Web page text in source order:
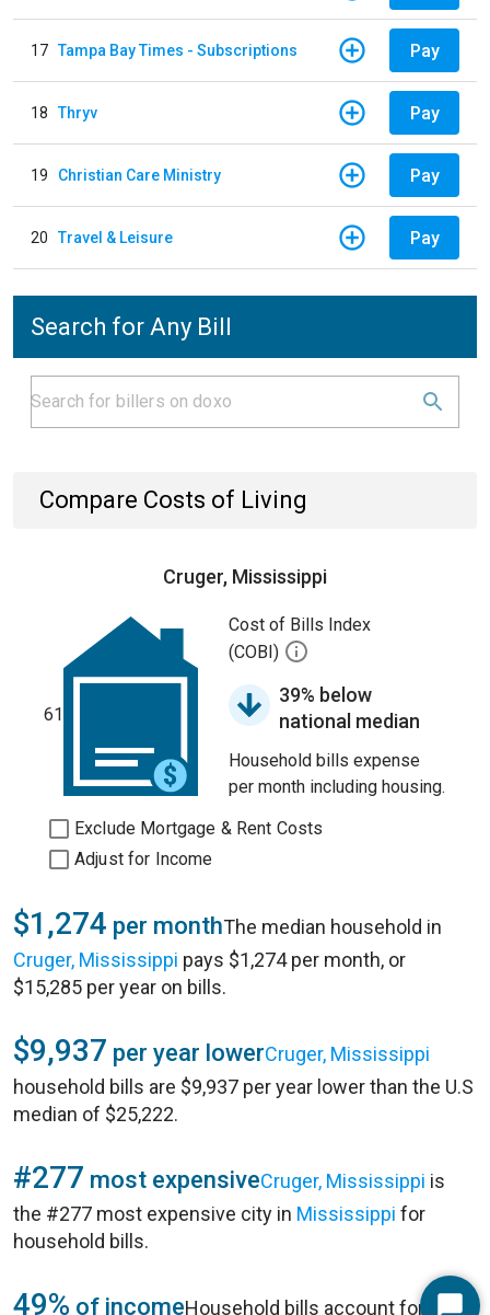
17 Tampa Bay Times - Subscriptions Pay
18 Thryv Pay
19 Christian Care Ministry Pay
20 Travel & Leisure Pay
Search for Any Bill
Compare Costs of Living
Cruger, Mississippi
61
Cost of Bills Index
(COBI)
39% below
national median
Household bills expense
per month including housing.
Exclude Mortgage & Rent Costs
Adjust for Income
$1,274 per monthThe median household in
Cruger, Mississippi pays $1,274 per month, or
$15,285 per year on bills.
$9,937 per year lowerCruger, Mississippi
household bills are $9,937 per year lower than the U.S
median of $25,222.
#277 most expensiveCruger, Mississippi is
the #277 most expensive city in Mississippi for
household bills.
49% of incomeHousehold bills account for 49%